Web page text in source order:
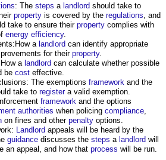
: The steps a landlord should take to
property is covered by the regulations , and
take to ensure their property complies with
energy efficiency.
a landlord can identify appropriate
for their property.
a landlord can calculate whether possible
be cost effective.
The exemptions framework and the
take to registera valid exemption.
framework and the options
authorities when policing compliance
on fines and other penalty options.
Landlord appeals will be heard by the
guidance discusses the steps a landlord will
an appeal, and how that process will be run.